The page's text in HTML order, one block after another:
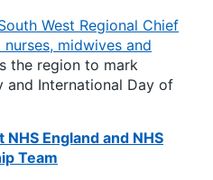
West Regional Chief
midwives and
the region to mark
and International Day of
England and NHS
Team